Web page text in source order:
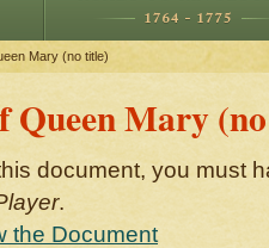
Mary (no title)
Mary
document, you must
.
the Document